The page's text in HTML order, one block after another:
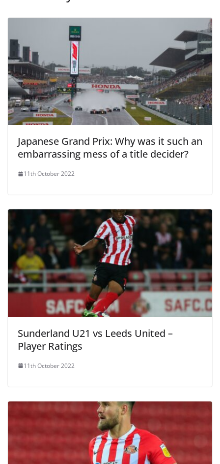
Japanese Grand Prix: Why was it such an
embarrassing mess of a title decider?
11th October 2022
Sunderland U21 vs Leeds United –
Player Ratings
11th October 2022